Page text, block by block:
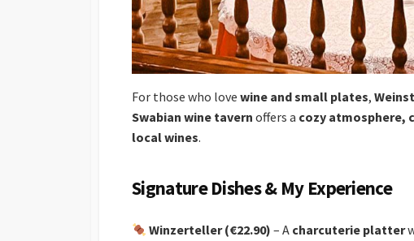
For those who love wine and small plates,
Swabian wine tavern offers a cozy atmosphere,
local wines.
Signature Dishes & My Experience
Winzerteller (€22.90) – A charcuterie platter